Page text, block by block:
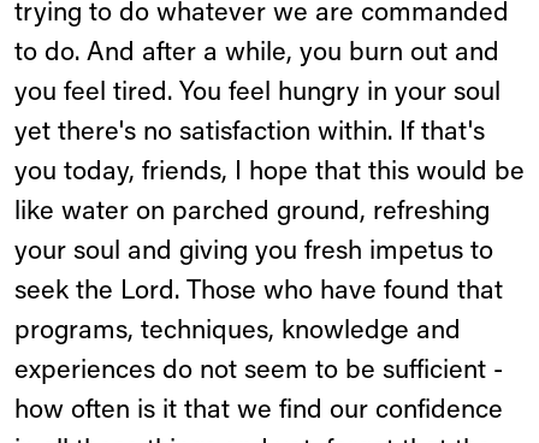
trying to do whatever we are commanded
to do. And after a while, you burn out and
you feel tired. You feel hungry in your soul
yet there's no satisfaction within. If that's
you today, friends, I hope that this would be
like water on parched ground, refreshing
your soul and giving you fresh impetus to
seek the Lord. Those who have found that
programs, techniques, knowledge and
experiences do not seem to be sufficient -
how often is it that we find our confidence